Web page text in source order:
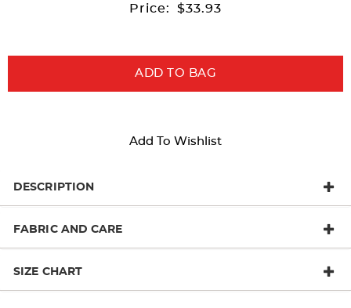
Price: $33.93
ADD TO BAG
Add To Wishlist
DESCRIPTION
FABRIC AND CARE
SIZE CHART